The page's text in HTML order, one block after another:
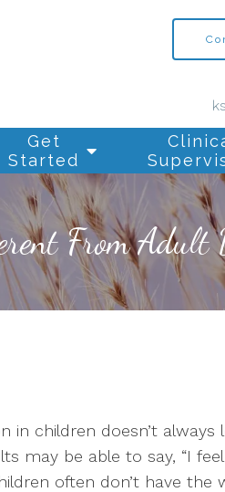
Get
Started
From Adult
in children doesn’t
may be able to say, “I feel
often don’t have the